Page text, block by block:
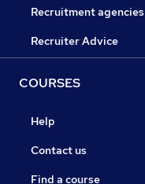
Recruitment agencies
Recruiter Advice
COURSES
Help
Contact us
Find a course